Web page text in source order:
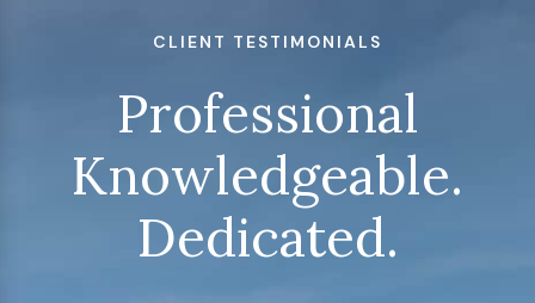
CLIENT TESTIMONIALS
Professional
Knowledgeable.
Dedicated.